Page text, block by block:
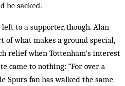
be sacked.
to a supporter, though. Alan
of what makes a ground special,
relief when Tottenham’s interest
came to nothing: “For over a
Spurs fan has walked the same